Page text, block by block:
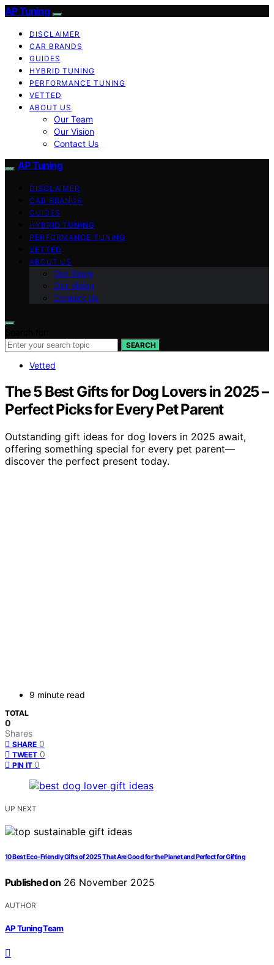
AP Tuning
DISCLAIMER
CAR BRANDS
GUIDES
HYBRID TUNING
PERFORMANCE TUNING
VETTED
ABOUT US
Our Team
Our Vision
Contact Us
AP Tuning
DISCLAIMER
CAR BRANDS
GUIDES
HYBRID TUNING
PERFORMANCE TUNING
VETTED
ABOUT US
Our Team
Our Vision
Contact Us
SEARCH
Vetted
The 5 Best Gifts for Dog Lovers in 2025 –
Perfect Picks for Every Pet Parent
Outstanding gift ideas for dog lovers in 2025 await,
offering something special for every pet parent—
discover the perfect present today.
9 minute read
TOTAL
0
Shares
SHARE 0
TWEET 0
PIN IT 0
UP NEXT
10 Best Eco-Friendly Gifts of 2025 That Are Good for the Planet and Perfect for Gifting
Published on 26 November 2025
AUTHOR
AP Tuning Team